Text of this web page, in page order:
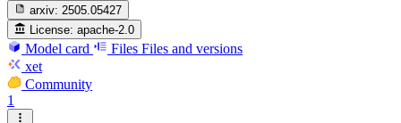
arxiv: 2505.05427
License: apache-2.0
Model card Files Files and versions
xet
Community
1